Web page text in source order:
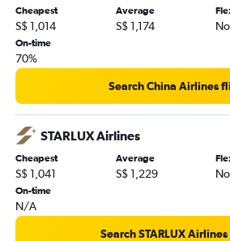
Cheapest
S$ 1,014
Average
S$ 1,174
On-time
70%
Search China Airlines
STARLUX Airlines
Cheapest
S$ 1,041
Average
S$ 1,229
On-time
N/A
Search STARLUX